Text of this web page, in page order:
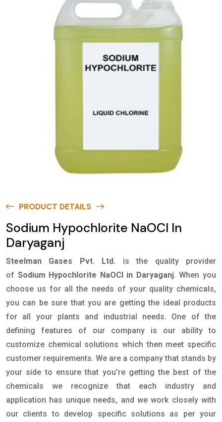
PRODUCT DETAILS
Sodium Hypochlorite NaOCl In
Daryaganj
Steelman Gases Pvt. Ltd.
is the quality provider
of Sodium Hypochlorite NaOCl in Daryaganj. When you
choose us for all the needs of your quality chemicals,
you can be sure that you are getting the ideal products
for all your plants and industrial needs. One of the
defining features of our company is our ability to
customize chemical solutions which then meet specific
customer requirements. We are a company that stands by
your side to ensure that you're getting the best of the
chemicals we recognize that each industry and
application has unique needs, and we work closely with
our clients to develop specific solutions as per your